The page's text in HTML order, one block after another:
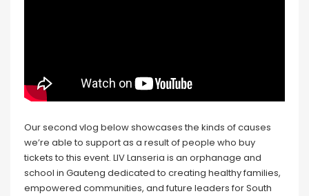
Our second vlog below showcases the kinds of causes
we’re able to support as a result of people who buy
tickets to this event. LIV Lanseria is an orphanage and
school in Gauteng dedicated to creating healthy families,
empowered communities, and future leaders for South